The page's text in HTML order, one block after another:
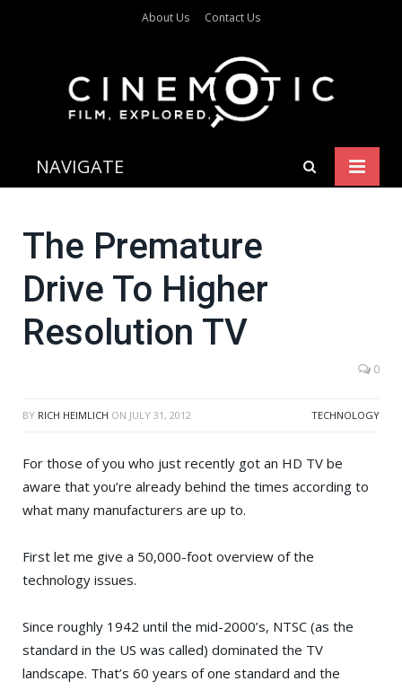
About Us Contact Us
NAVIGATE
The Premature
Drive To Higher
Resolution TV
0
TECHNOLOGY
BY RICH HEIMLICH ON JULY 31, 2012
For those of you who just recently got an HD TV be
aware that you’re already behind the times according to
what many manufacturers are up to.
First let me give a 50,000-foot overview of the
technology issues.
Since roughly 1942 until the mid-2000’s, NTSC (as the
standard in the US was called) dominated the TV
landscape. That’s 60 years of one standard and the